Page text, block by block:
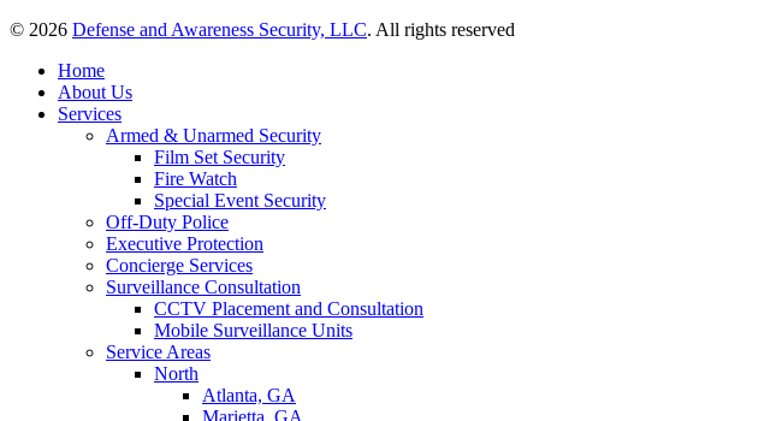
© 2026 Defense and Awareness Security, LLC. All rights reserved
Home
About Us
Services
Armed & Unarmed Security
Film Set Security
Fire Watch
Special Event Security
Off-Duty Police
Executive Protection
Concierge Services
Surveillance Consultation
CCTV Placement and Consultation
Mobile Surveillance Units
Service Areas
North
Atlanta, GA
Marietta, GA